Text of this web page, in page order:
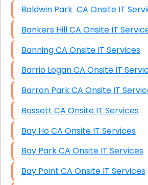
Baldwin Park CA Onsite IT
Bankers Hill CA Onsite IT
Banning CA Onsite IT Services
Barrio Logan CA Onsite IT
Barron Park CA Onsite IT
Bassett CA Onsite IT Services
Bay Ho CA Onsite IT Services
Bay Park CA Onsite IT Services
Bay Point CA Onsite IT Services